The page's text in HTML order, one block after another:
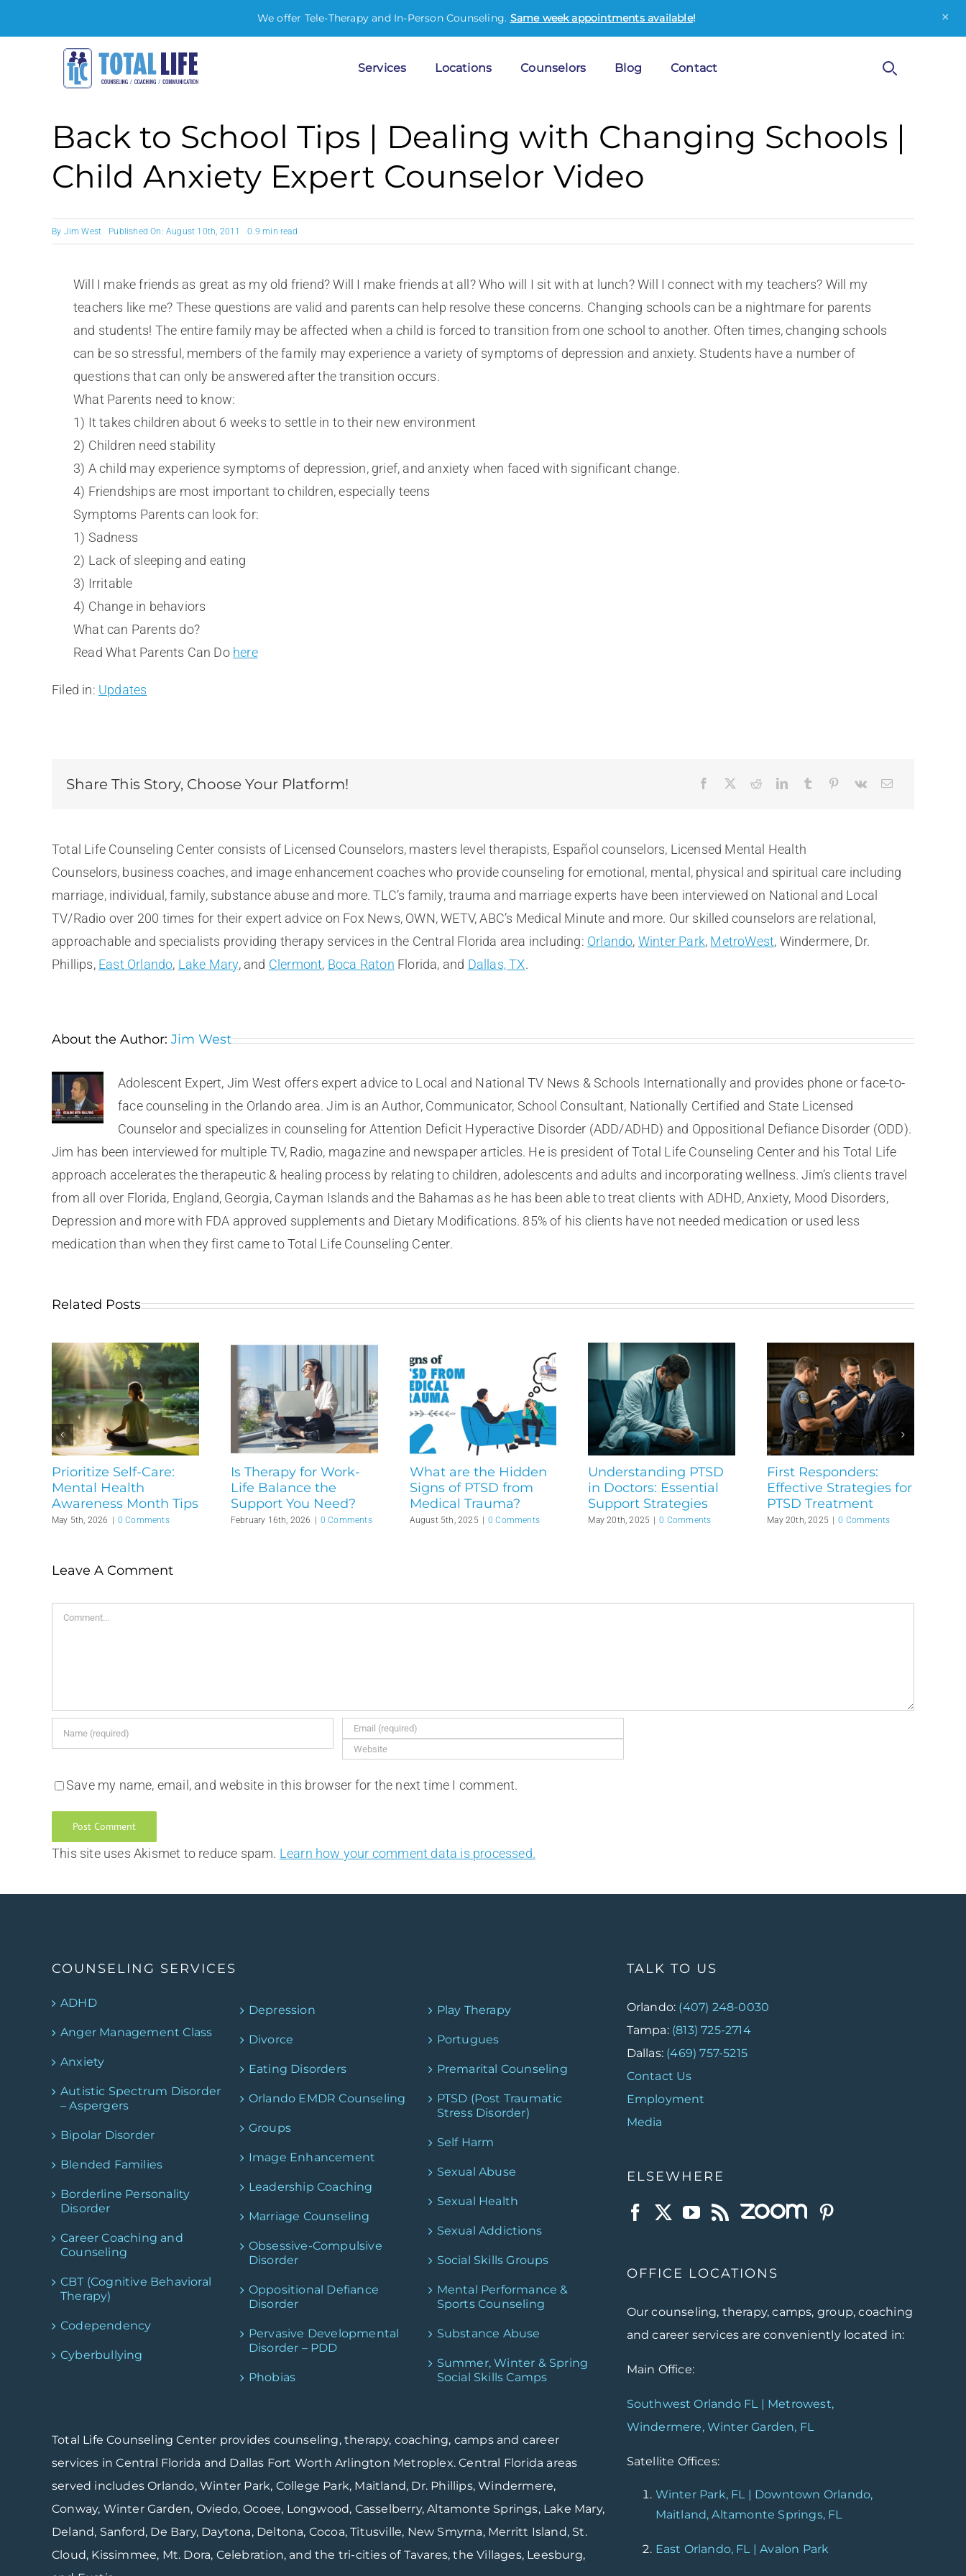
Services Locations Counselors Blog Contact
We offer Tele-Therapy and In-Person Counseling. Same week appointments available! ×
Back to School Tips | Dealing with Changing Schools |
Child Anxiety Expert Counselor Video
By Jim West Published On: August 10th, 2011 0.9 min read
Will I make friends as great as my old friend? Will I make friends at all? Who will I sit with at lunch? Will I connect with my teachers? Will my
teachers like me? These questions are valid and parents can help resolve these concerns. Changing schools can be a nightmare for parents
and students! The entire family may be affected when a child is forced to transition from one school to another. Often times, changing schools
can be so stressful, members of the family may experience a variety of symptoms of depression and anxiety. Students have a number of
questions that can only be answered after the transition occurs.
What Parents need to know:
1) It takes children about 6 weeks to settle in to their new environment
2) Children need stability
3) A child may experience symptoms of depression, grief, and anxiety when faced with significant change.
4) Friendships are most important to children, especially teens
Symptoms Parents can look for:
1) Sadness
2) Lack of sleeping and eating
3) Irritable
4) Change in behaviors
What can Parents do?
Read What Parents Can Do here
Filed in: Updates
Share This Story, Choose Your Platform!
Total Life Counseling Center consists of Licensed Counselors, masters level therapists, Español counselors, Licensed Mental Health
Counselors, business coaches, and image enhancement coaches who provide counseling for emotional, mental, physical and spiritual care including
marriage, individual, family, substance abuse and more. TLC’s family, trauma and marriage experts have been interviewed on National and Local
TV/Radio over 200 times for their expert advice on Fox News, OWN, WETV, ABC’s Medical Minute and more. Our skilled counselors are relational,
approachable and specialists providing therapy services in the Central Florida area including: Orlando, Winter Park, MetroWest, Windermere, Dr.
Phillips, East Orlando, Lake Mary, and Clermont, Boca Raton Florida, and Dallas, TX.
About the Author: Jim West
Adolescent Expert, Jim West offers expert advice to Local and National TV News & Schools Internationally and provides phone or face-to-
face counseling in the Orlando area. Jim is an Author, Communicator, School Consultant, Nationally Certified and State Licensed
Counselor and specializes in counseling for Attention Deficit Hyperactive Disorder (ADD/ADHD) and Oppositional Defiance Disorder (ODD).
Jim has been interviewed for multiple TV, Radio, magazine and newspaper articles. He is president of Total Life Counseling Center and his Total Life
approach accelerates the therapeutic & healing process by relating to children, adolescents and adults and incorporating wellness. Jim’s clients travel
from all over Florida, England, Georgia, Cayman Islands and the Bahamas as he has been able to treat clients with ADHD, Anxiety, Mood Disorders,
Depression and more with FDA approved supplements and Dietary Modifications. 85% of his clients have not needed medication or used less
medication than when they first came to Total Life Counseling Center.
Related Posts
Prioritize Self-Care:
Mental Health
Awareness Month Tips
May 5th, 2026 | 0 Comments
Is Therapy for Work-
Life Balance the
Support You Need?
February 16th, 2026 | 0 Comments
What are the Hidden
Signs of PTSD from
Medical Trauma?
August 5th, 2025 | 0 Comments
Understanding PTSD
in Doctors: Essential
Support Strategies
May 20th, 2025 | 0 Comments
First Responders:
Effective Strategies for
PTSD Treatment
May 20th, 2025 | 0 Comments
Leave A Comment
Comment
Save my name, email, and website in this browser for the next time I comment.
This site uses Akismet to reduce spam. Learn how your comment data is processed.
COUNSELING SERVICES
ADHD
Anger Management Class
Anxiety
Autistic Spectrum Disorder
– Aspergers
Bipolar Disorder
Blended Families
Borderline Personality
Disorder
Career Coaching and
Counseling
CBT (Cognitive Behavioral
Therapy)
Codependency
Cyberbullying
Depression
Divorce
Eating Disorders
Orlando EMDR Counseling
Groups
Image Enhancement
Leadership Coaching
Marriage Counseling
Obsessive-Compulsive
Disorder
Oppositional Defiance
Disorder
Pervasive Developmental
Disorder – PDD
Phobias
Play Therapy
Portugues
Premarital Counseling
PTSD (Post Traumatic
Stress Disorder)
Self Harm
Sexual Abuse
Sexual Health
Sexual Addictions
Social Skills Groups
Mental Performance &
Sports Counseling
Substance Abuse
Summer, Winter & Spring
Social Skills Camps
Total Life Counseling Center provides counseling, therapy, coaching, camps and career
services in Central Florida and Dallas Fort Worth Arlington Metroplex. Central Florida areas
served includes Orlando, Winter Park, College Park, Maitland, Dr. Phillips, Windermere,
Conway, Winter Garden, Oviedo, Ocoee, Longwood, Casselberry, Altamonte Springs, Lake Mary,
Deland, Sanford, De Bary, Daytona, Deltona, Cocoa, Titusville, New Smyrna, Merritt Island, St.
Cloud, Kissimmee, Mt. Dora, Celebration, and the tri-cities of Tavares, the Villages, Leesburg,
TALK TO US
Orlando: (407) 248-0030
Tampa: (813) 725-2714
Dallas: (469) 757-5215
Contact Us
Employment
Media
ELSEWHERE
OFFICE LOCATIONS
Our counseling, therapy, camps, group, coaching
and career services are conveniently located in:
Main Office:
Southwest Orlando FL | Metrowest,
Windermere, Winter Garden, FL
Satellite Offices:
Winter Park, FL | Downtown Orlando,
Maitland, Altamonte Springs, FL
East Orlando, FL | Avalon Park